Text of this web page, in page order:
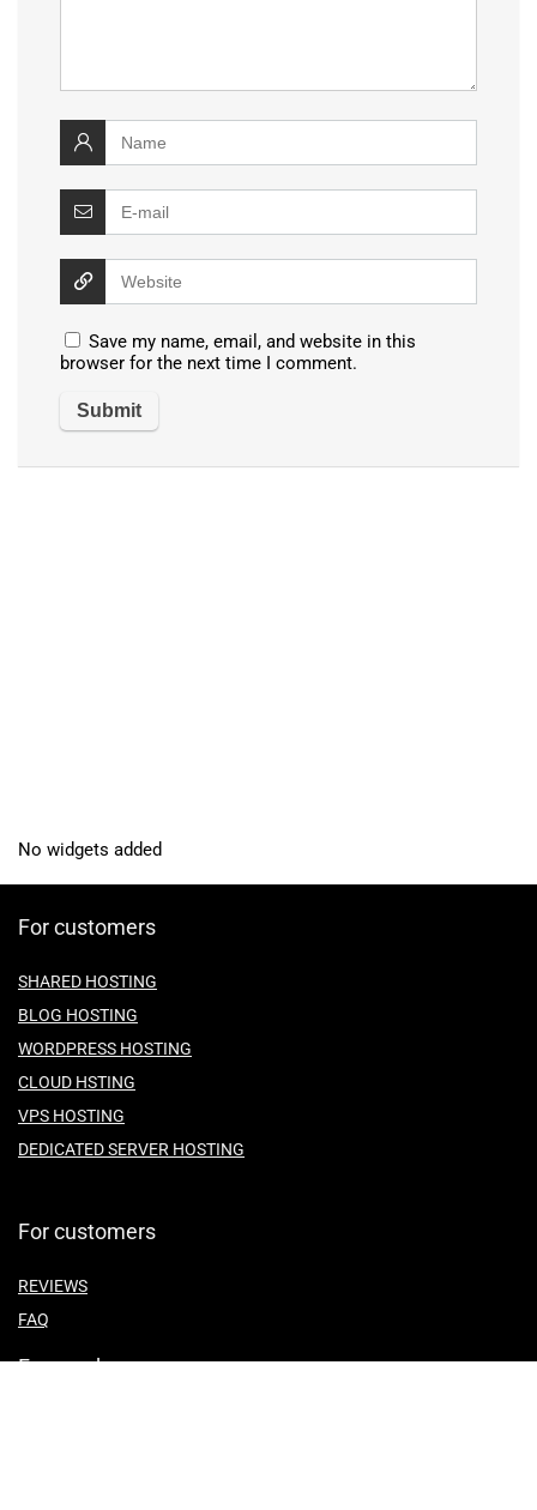
Save my name, email, and website in this
browser for the next time I comment.
No widgets added
For customers
SHARED HOSTING
BLOG HOSTING
WORDPRESS HOSTING
CLOUD HSTING
VPS HOSTING
DEDICATED SERVER HOSTING
For customers
REVIEWS
FAQ
For vendors